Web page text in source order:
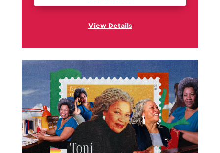
View Details